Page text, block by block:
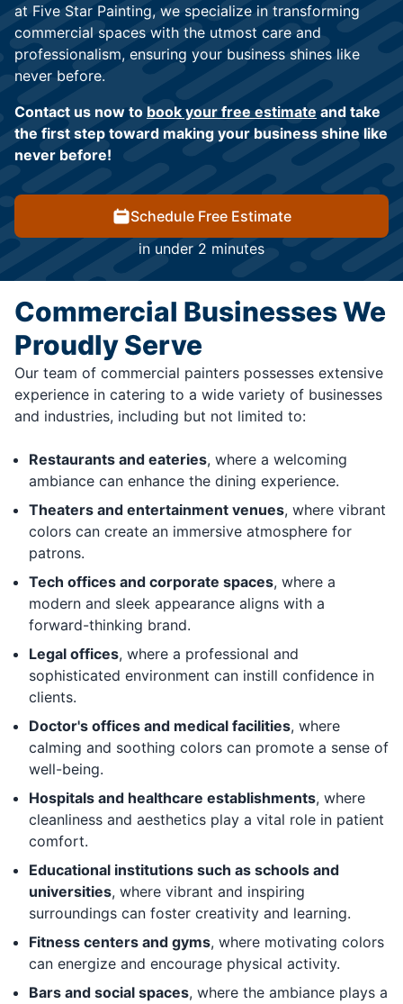
at Five Star Painting, we specialize in transforming
commercial spaces with the utmost care and
professionalism, ensuring your business shines like
never before.
Contact us now to book your free estimate and take
the first step toward making your business shine like
never before!
Schedule Free Estimate
in under 2 minutes
Commercial Businesses We
Proudly Serve
Our team of commercial painters possesses extensive
experience in catering to a wide variety of businesses
and industries, including but not limited to:
Restaurants and eateries, where a welcoming
ambiance can enhance the dining experience.
Theaters and entertainment venues, where vibrant
colors can create an immersive atmosphere for
patrons.
Tech offices and corporate spaces, where a
modern and sleek appearance aligns with a
forward-thinking brand.
Legal offices, where a professional and
sophisticated environment can instill confidence in
clients.
Doctor's offices and medical facilities, where
calming and soothing colors can promote a sense of
well-being.
Hospitals and healthcare establishments, where
cleanliness and aesthetics play a vital role in patient
comfort.
Educational institutions such as schools and
universities, where vibrant and inspiring
surroundings can foster creativity and learning.
Fitness centers and gyms, where motivating colors
can energize and encourage physical activity.
Bars and social spaces, where the ambiance plays a